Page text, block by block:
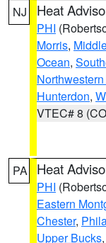
NJ Heat
PHI
Morris,
Ocean,
Hunterdon,
VTEC# 8
PA Heat
PHI
Eastern
Chester,
Upper Bucks,